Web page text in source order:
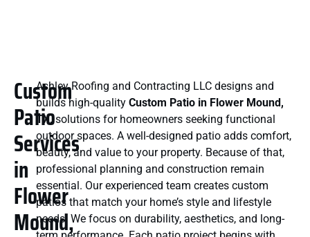
Custom
Patio
Services
in
Flower
Mound,
Ashley Roofing and Contracting LLC designs and
builds high-qualityCustom Patio in Flower Mound,
TX,solutions for homeowners seeking functional
outdoor spaces. A well-designed patio adds comfort,
beauty, and value to your property. Because of that,
professional planning and construction remain
essential. Our experienced team creates custom
patios that match your home’s style and lifestyle
needs. We focus on durability, aesthetics, and long-